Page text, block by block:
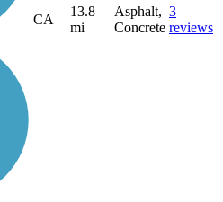
CA
13.8
mi
Asphalt,
Concrete
3
reviews